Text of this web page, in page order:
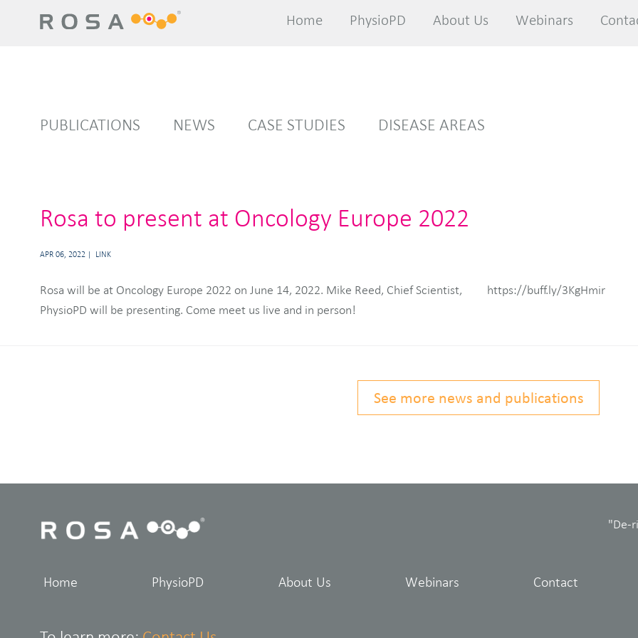
Home PhysioPD About Us Webinars
Home PhysioPD About Us Webinars
PUBLICATIONS NEWS CASE STUDIES DISEASE AREAS
Rosa to present at Oncology Europe 2022
APR 06, 2022 LINK
Rosa will be at Oncology Europe 2022 on June 14, 2022. Mike Reed, Chief Scientist,
PhysioPD will be presenting. Come meet us live and in person!
https://buff.ly/3KgHmir
See more news and publications
"De-
Home PhysioPD About Us Webinars Contact